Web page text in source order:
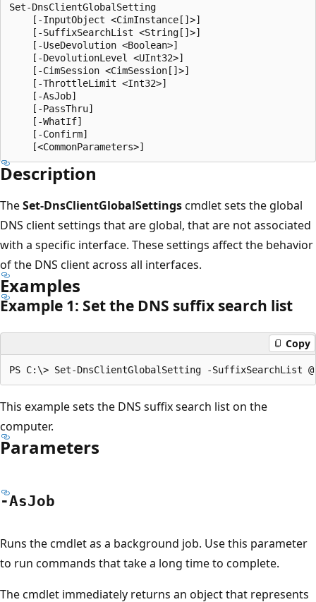
Set-DnsClientGlobalSetting
    [-InputObject <CimInstance[]>]
    [-SuffixSearchList <String[]>]
    [-UseDevolution <Boolean>]
    [-DevolutionLevel <UInt32>]
    [-CimSession <CimSession[]>]
    [-ThrottleLimit <Int32>]
    [-AsJob]
    [-PassThru]
    [-WhatIf]
    [-Confirm]
Description
TheSet-DnsClientGlobalSettingscmdlet sets the global
DNS client settings that are global, that are not associated
with a specific interface. These settings affect the behavior
of the DNS client across all interfaces.
Examples
Example 1: Set the DNS suffix search list
Copy
This example sets the DNS suffix search list on the
computer.
Parameters
-AsJob
Runs the cmdlet as a background job. Use this parameter
to run commands that take a long time to complete.
The cmdlet immediately returns an object that represents